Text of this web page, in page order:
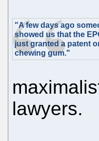
"A few days ago
showed us that the
just granted a patent
chewing gum."
lawyers.